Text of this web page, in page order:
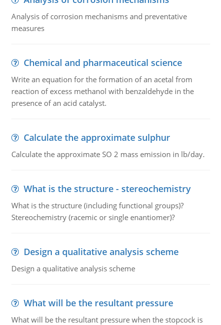
Analysis of corrosion mechanisms and preventative
measures
Chemical and pharmaceutical science
Write an equation for the formation of an acetal from
reaction of excess methanol with benzaldehyde in the
presence of an acid catalyst.
Calculate the approximate sulphur
Calculate the approximate SO 2 mass emission in lb/day.
What is the structure - stereochemistry
What is the structure (including functional groups)?
Stereochemistry (racemic or single enantiomer)?
Design a qualitative analysis scheme
Design a qualitative analysis scheme
What will be the resultant pressure
What will be the resultant pressure when the stopcock is